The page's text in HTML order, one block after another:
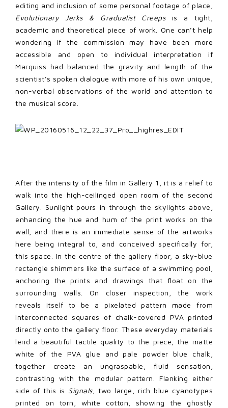
editing and inclusion of some personal footage of place,
Evolutionary Jerks & Gradualist Creepsis a tight,
academic and theoretical piece of work. One can’t help
wondering if the commission may have been more
accessible and open to individual interpretation if
Marquiss had balanced the gravity and length of the
scientist’s spoken dialogue with more of his own unique,
non-verbal observations of the world and attention to
the musical score.
After the intensity of the film in Gallery 1, it is a relief to
walk into the high-ceilinged open room of the second
Gallery. Sunlight pours in through the skylights above,
enhancing the hue and hum of the print works on the
wall, and there is an immediate sense of the artworks
here being integral to, and conceived specifically for,
this space. In the centre of the gallery floor, a sky-blue
rectangle shimmers like the surface of a swimming pool,
anchoring the prints and drawings that float on the
surrounding walls. On closer inspection, the work
reveals itself to be a pixelated pattern made from
interconnected squares of chalk-covered PVA printed
directly onto the gallery floor. These everyday materials
lend a beautiful tactile quality to the piece, the matte
white of the PVA glue and pale powder blue chalk,
together create an ungraspable, fluid sensation,
contrasting with the modular pattern. Flanking either
side of this is Signals, two large, rich blue cyanotypes
printed on torn, white cotton, showing the ghostly